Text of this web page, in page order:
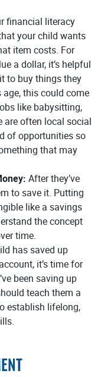
financial literacy
your child wants
item costs. For
a dollar, it’s helpful
to buy things they
age, this could come
like babysitting,
are often local social
of opportunities so
that may
After they’ve
to save it. Putting
like a savings
the concept
time.
has saved up
it’s time for
been saving up
teach them a
establish lifelong,